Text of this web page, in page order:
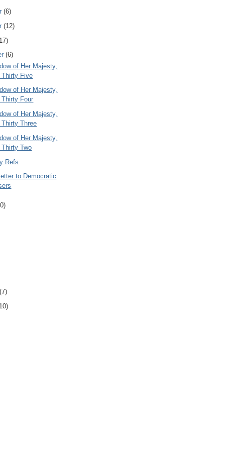
(6)
(12)
(6)
of Her Majesty,
Thirty Five
of Her Majesty,
Thirty Four
of Her Majesty,
Thirty Three
of Her Majesty,
Thirty Two
Refs
to Democratic